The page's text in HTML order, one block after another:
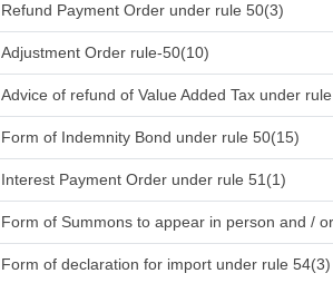
Refund Payment Order under rule 50(3)
Adjustment Order rule-50(10)
Advice of refund of Value Added Tax under
Form of Indemnity Bond under rule 50(15)
Interest Payment Order under rule 51(1)
Form of Summons to appear in person and /
Form of declaration for import under rule 54(3)